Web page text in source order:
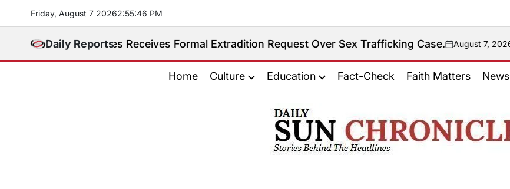
content
Friday, August 7 20262:55:47 PM
Daily Reports
Receives Formal Extradition Request Over Sex Trafficking Case.on
August 7, 2026
Home Culture Education Fact-Check Faith Matters News